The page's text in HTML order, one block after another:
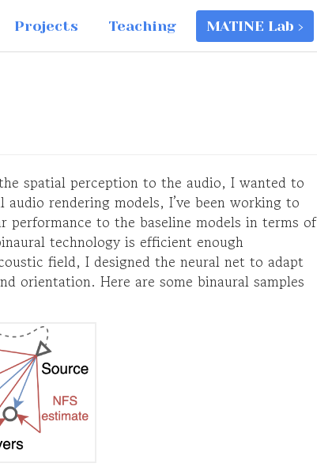
Projects Teaching MATINE Lab ›
spatial perception to the audio, I wanted to
rendering models, I’ve been working to
performance to the baseline models in terms of
technology is efficient enough
field, I designed the neural net to adapt
orientation. Here are some binaural samples